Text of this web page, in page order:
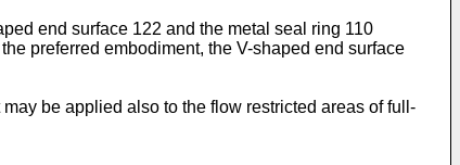
end surface 122 and the metal seal ring 110
preferred embodiment, the V-shaped end surface
be applied also to the flow restricted areas of full-